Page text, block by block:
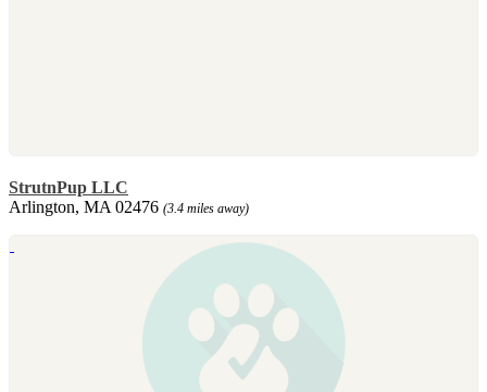
StrutnPup LLC
Arlington, MA 02476 (3.4 miles away)